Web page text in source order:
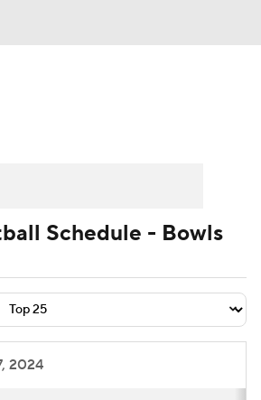
Transfer Portal
Schedule - Bowls
2024